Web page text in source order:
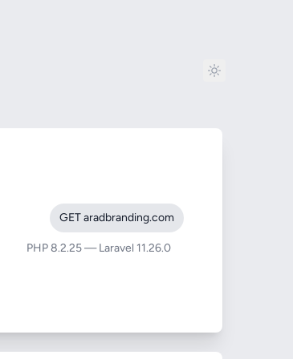
GET aradbranding.com
PHP 8.2.25 — Laravel 11.26.0